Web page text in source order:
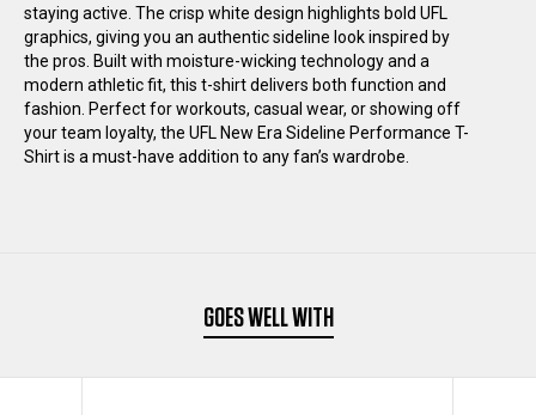
RAGLAN
T-
SHIRT
RAGLAN
T-
SHIRT
staying active. The crisp white design highlights bold UFL
graphics, giving you an authentic sideline look inspired by
the pros. Built with moisture-wicking technology and a
modern athletic fit, this t-shirt delivers both function and
fashion. Perfect for workouts, casual wear, or showing off
your team loyalty, the UFL New Era Sideline Performance T-
Shirt is a must-have addition to any fan’s wardrobe.
GOES WELL WITH